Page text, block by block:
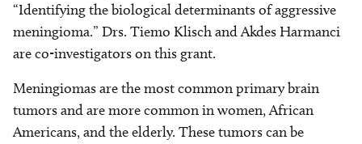
“Identifying the biological determinants of aggressive
meningioma.” Drs. Tiemo Klisch and Akdes Harmanci
are co-investigators on this grant.
Meningiomas are the most common primary brain
tumors and are more common in women, African
Americans, and the elderly. These tumors can be